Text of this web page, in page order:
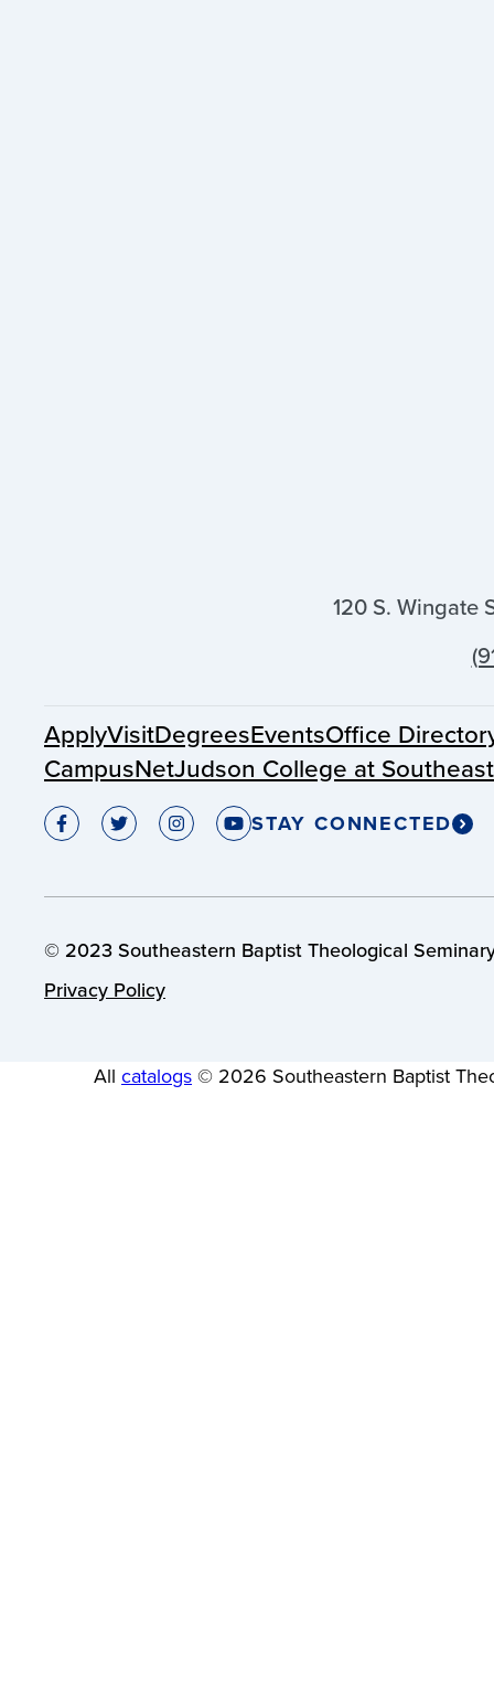
120 S. Wingate
ApplyVisitDegreesEventsOffice
CampusNetJudson College at
STAY CONNECTED
© 2023 Southeastern Baptist Theological
Privacy Policy
All catalogs© 2026 Southeastern Baptist